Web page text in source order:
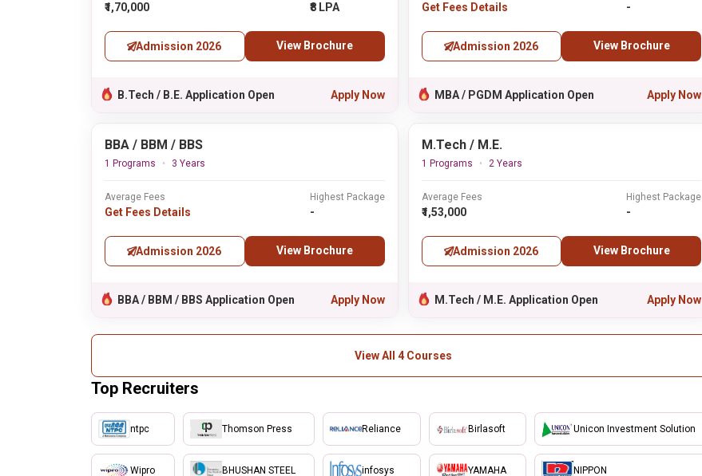
₹1,70,000 ₹8 LPA
Admission 2026 View Brochure
B.Tech / B.E. Application Open Apply Now
Get Fees Details -
Admission 2026 View Brochure
MBA / PGDM Application Open Apply Now
BBA / BBM / BBS
1 Programs 3 Years
Average Fees
Get Fees Details
Highest Package
-
Admission 2026 View Brochure
BBA / BBM / BBS Application Open Apply Now
M.Tech / M.E.
1 Programs 2 Years
Average Fees
₹1,53,000
Highest Package
-
Admission 2026 View Brochure
M.Tech / M.E. Application Open Apply Now
View All 4 Courses
Top Recruiters
ntpc
Wipro
Thomson Press
BHUSHAN STEEL
Reliance
infosys
Birlasoft
YAMAHA
Unicon Investment Solution
NIPPON